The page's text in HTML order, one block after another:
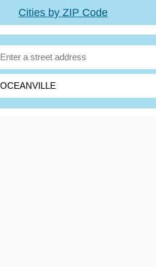
Cities by ZIP Code